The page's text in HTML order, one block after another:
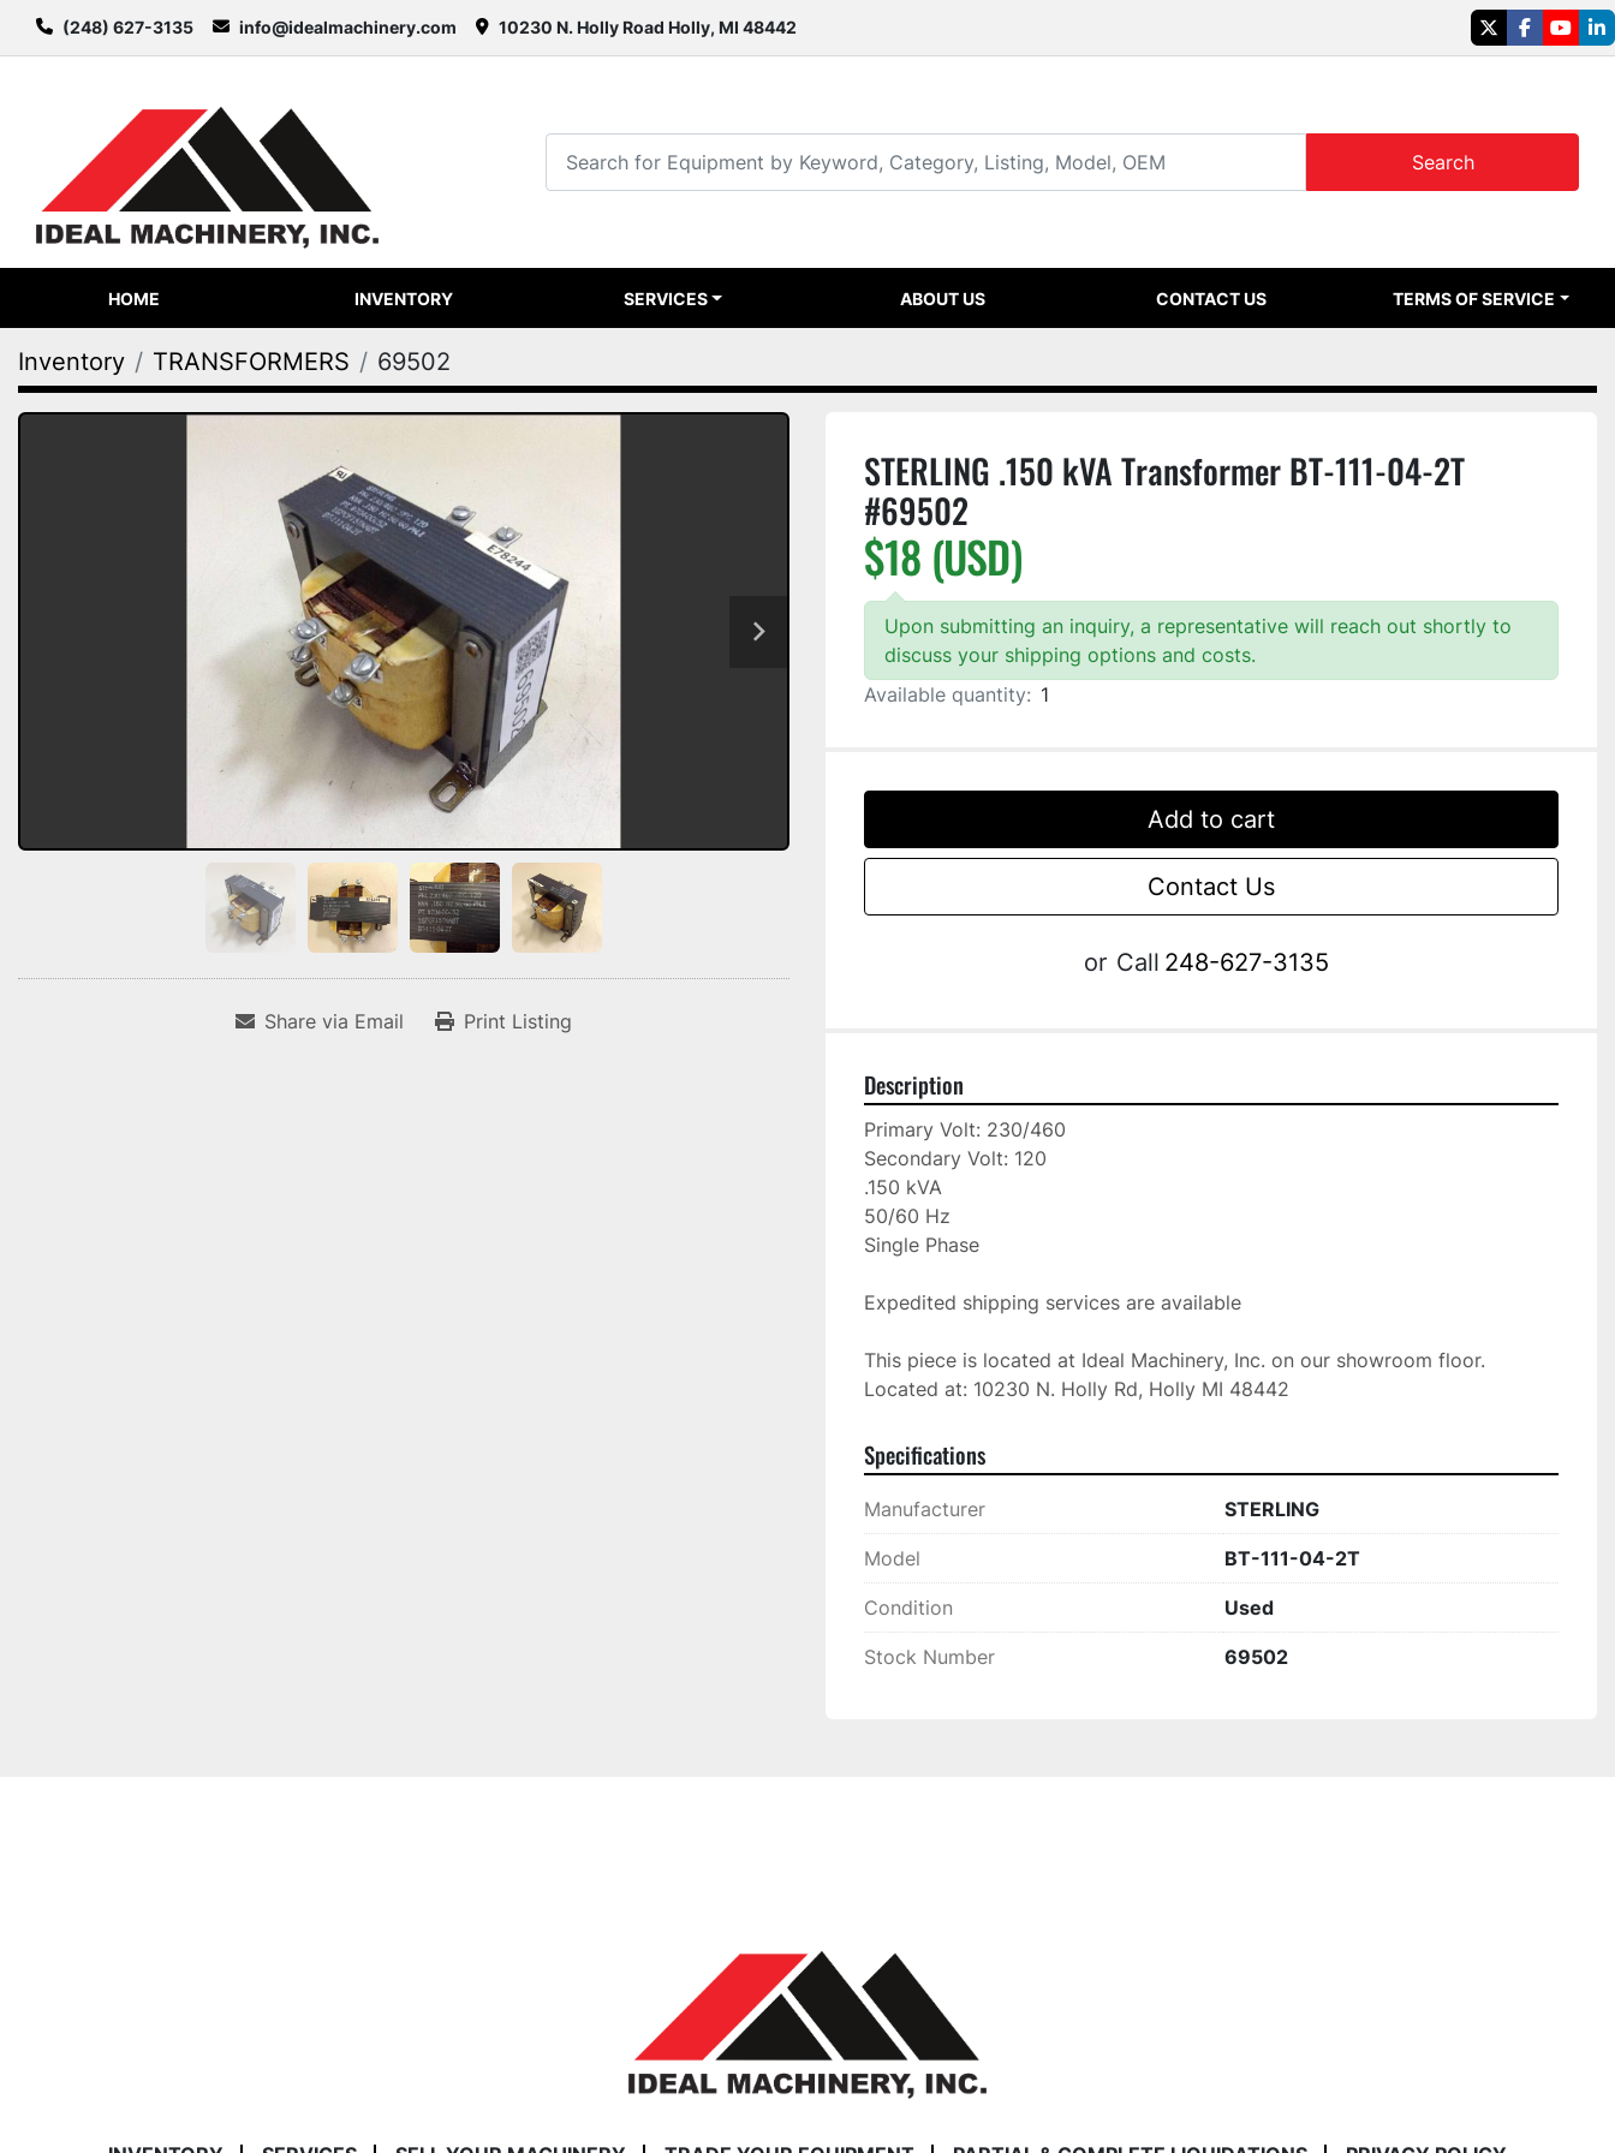
(248) 627-3135 info@idealmachinery.com 10230 N. Holly Road Holly, MI 48442
twitterfacebook
Search
HOME INVENTORY SERVICES ABOUT US CONTACT US TERMS OF SERVICE
Inventory TRANSFORMERS 69502
Share via Email Print Listing
STERLING .150 kVA Transformer BT-111-04-2T
#69502
$18 (USD)
Upon submitting an inquiry, a representative will reach out shortly to
discuss your shipping options and costs.
Available quantity: 1
Add to cart
Contact Us
or Call 248-627-3135
Description
Primary Volt: 230/460
Secondary Volt: 120
.150 kVA
50/60 Hz
Single Phase
Expedited shipping services are available
This piece is located at Ideal Machinery, Inc. on our showroom floor.
Located at: 10230 N. Holly Rd, Holly MI 48442
Specifications
Manufacturer STERLING
Model BT-111-04-2T
Condition Used
Stock Number 69502